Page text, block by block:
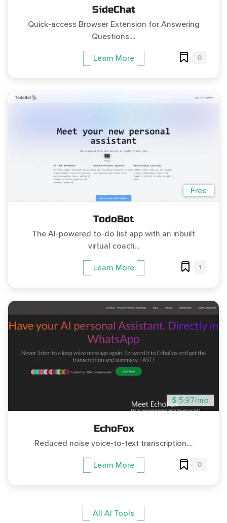
SideChat
Quick-access Browser Extension for Answering
Questions....
Learn More 0
Free
TodoBot
The AI-powered to-do list app with an inbuilt
virtual coach...
Learn More 1
$ 5.97/mo
EchoFox
Reduced noise voice-to-text transcription....
Learn More 0
All AI Tools